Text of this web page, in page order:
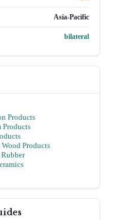
Asia-Pacific
bilateral
Products
Products
Products